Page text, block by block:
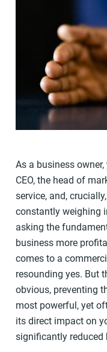
As a business
CEO, the head of
service, and,
constantly weighing
asking the
business more
comes to a
resounding yes. But
obvious, preventing
most powerful, yet
its direct impact on
significantly reduced